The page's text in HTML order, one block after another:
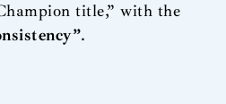
title,” with the
.